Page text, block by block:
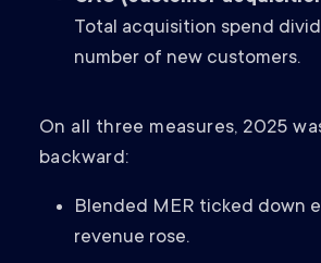
Total acquisition spend
number of new customers.
On all three measures, 2025
backward:
Blended MER ticked down
revenue rose.